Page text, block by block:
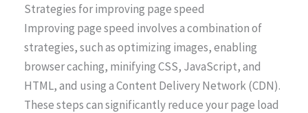
Strategies for improving page speed
Improving page speed involves a combination of
strategies, such as optimizing images, enabling
browser caching, minifying CSS, JavaScript, and
HTML, and using a Content Delivery Network (CDN).
These steps can significantly reduce your page load